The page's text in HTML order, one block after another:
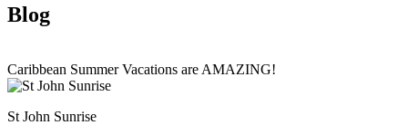
Blog
Caribbean Summer Vacations are AMAZING!
St John Sunrise